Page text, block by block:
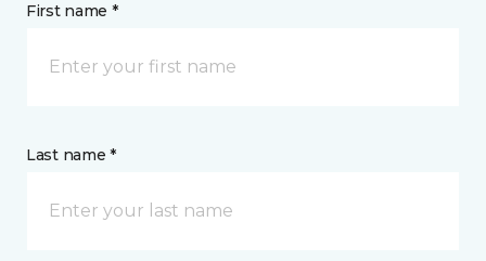
First name *
Last name *